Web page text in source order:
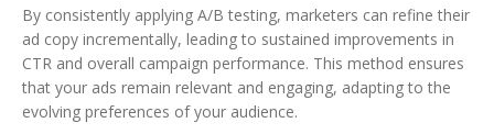
By consistently applying A/B testing, marketers can refine their
ad copy incrementally, leading to sustained improvements in
CTR and overall campaign performance. This method ensures
that your ads remain relevant and engaging, adapting to the
evolving preferences of your audience.